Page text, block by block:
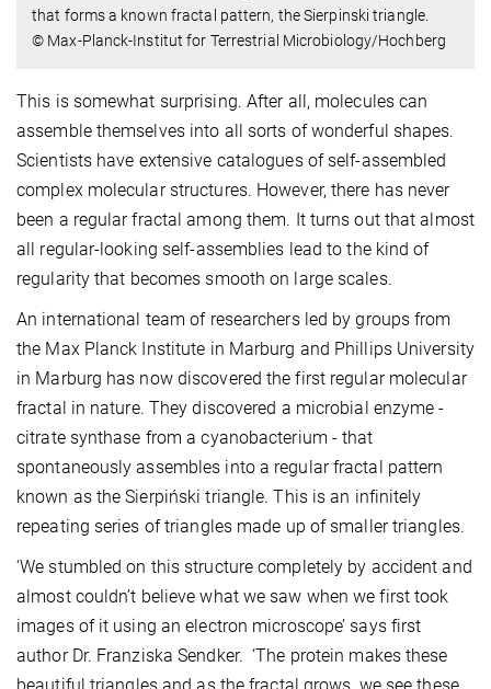
that forms a known fractal pattern, the Sierpinski triangle.
© Max-Planck-Institut for Terrestrial Microbiology/Hochberg
This is somewhat surprising. After all, molecules can
assemble themselves into all sorts of wonderful shapes.
Scientists have extensive catalogues of self-assembled
complex molecular structures. However, there has never
been a regular fractal among them. It turns out that almost
all regular-looking self-assemblies lead to the kind of
regularity that becomes smooth on large scales.
An international team of researchers led by groups from
the Max Planck Institute in Marburg and Phillips University
in Marburg has now discovered the first regular molecular
fractal in nature. They discovered a microbial enzyme -
citrate synthase from a cyanobacterium - that
spontaneously assembles into a regular fractal pattern
known as the Sierpiński triangle. This is an infinitely
repeating series of triangles made up of smaller triangles.
‘We stumbled on this structure completely by accident and
almost couldn’t believe what we saw when we first took
images of it using an electron microscope’ says first
author Dr. Franziska Sendker. ‘The protein makes these